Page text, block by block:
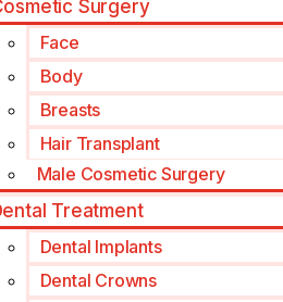
Surgery
Face
Body
Breasts
Hair Transplant
Male Cosmetic Surgery
Treatment
Dental Implants
Dental Crowns